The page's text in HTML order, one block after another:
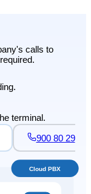
calls to
terminal.
900 80 29
Cloud PBX